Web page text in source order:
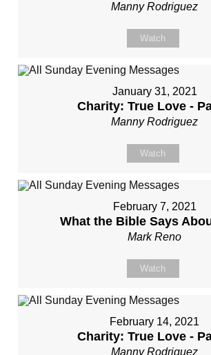
Manny Rodriguez
Watch
January 31, 2021
Charity: True Love -
Manny Rodriguez
Watch
February 7, 2021
What the Bible Says
Mark Reno
Watch
February 14, 2021
Charity: True Love -
Manny Rodriguez